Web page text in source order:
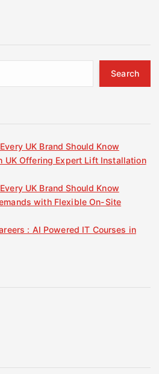
Search
UK Brand Should Know
UK Offering Expert Lift Installation
UK Brand Should Know
with Flexible On-Site
: AI Powered IT Courses in